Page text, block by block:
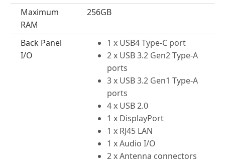
Maximum
RAM
256GB
Back Panel
I/O
1 x USB4 Type-C port
2 x USB 3.2 Gen2 Type-A
ports
3 x USB 3.2 Gen1 Type-A
ports
4 x USB 2.0
1 x DisplayPort
1 x RJ45 LAN
1 x Audio I/O
2 x Antenna connectors